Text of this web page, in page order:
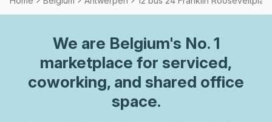
We are Belgium's No. 1
marketplace for serviced,
coworking, and shared office
space.